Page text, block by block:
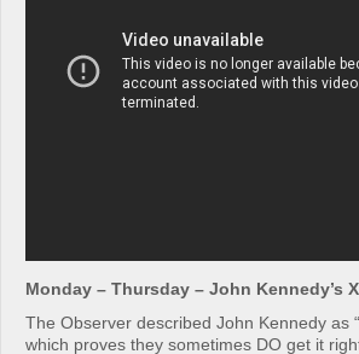
Monday – Thursday – John Kennedy’s
The Observer described John Kennedy as
which proves they sometimes DO get it